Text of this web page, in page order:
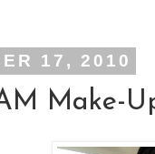
17, 2010
Make-